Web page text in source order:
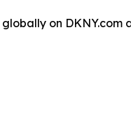
on DKNY.com